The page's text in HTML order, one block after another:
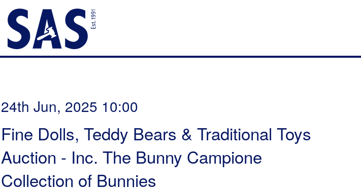
24th Jun, 2025 10:00
Fine Dolls, Teddy Bears & Traditional Toys
Auction - Inc. The Bunny Campione
Collection of Bunnies